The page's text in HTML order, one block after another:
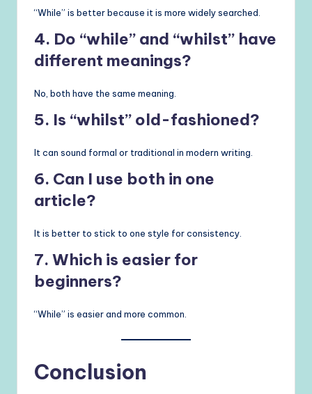
“While” is better because it is more widely searched.
4. Do “while” and “whilst” have
different meanings?
No, both have the same meaning.
5. Is “whilst” old-fashioned?
It can sound formal or traditional in modern writing.
6. Can I use both in one
article?
It is better to stick to one style for consistency.
7. Which is easier for
beginners?
“While” is easier and more common.
Conclusion